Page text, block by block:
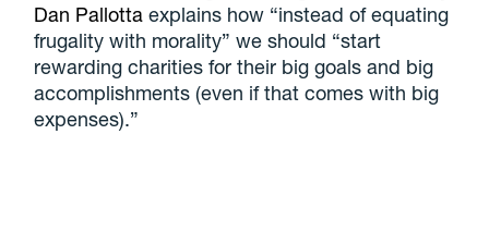
Dan Pallotta explains how “instead of equating
frugality with morality” we should “start
rewarding charities for their big goals and big
accomplishments (even if that comes with big
expenses).”